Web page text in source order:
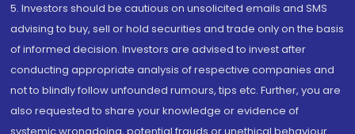
5. Investors should be cautious on unsolicited emails and SMS
advising to buy, sell or hold securities and trade only on the basis
of informed decision. Investors are advised to invest after
conducting appropriate analysis of respective companies and
not to blindly follow unfounded rumours, tips etc. Further, you are
also requested to share your knowledge or evidence of